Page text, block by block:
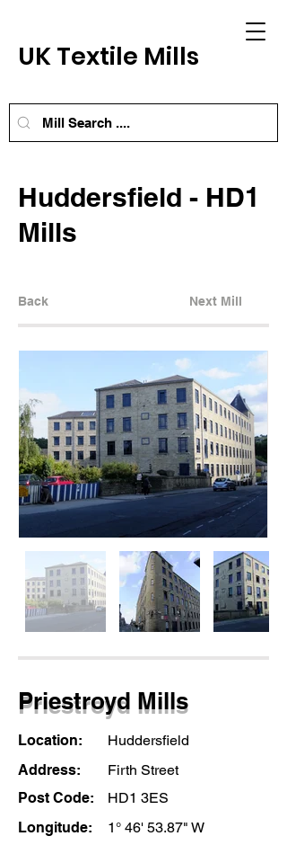
UK Textile Mills
Huddersfield - HD1
Mills
Back Next Mill
Priestroyd Mills
Location:
Huddersfield
Address:
Firth Street
Post Code:
HD1 3ES
Longitude:
1° 46' 53.87" W